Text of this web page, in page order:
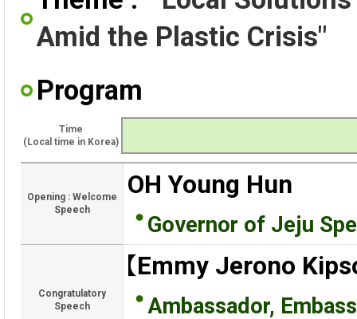
Amid the Plastic Crisis"
Program
Time
(Local time in Korea)
Opening : Welcome
Speech
OH Young Hun
Governor of Jeju
Congratulatory
Speech
【Emmy Jerono
Ambassador,